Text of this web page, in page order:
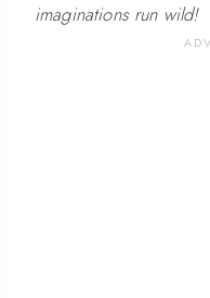
imaginations run wild!